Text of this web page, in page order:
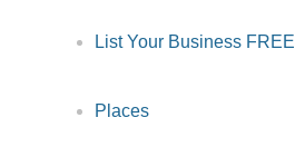
List Your Business FREE
Places